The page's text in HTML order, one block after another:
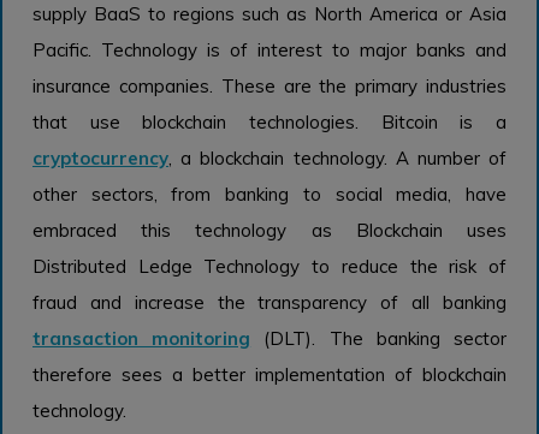
supply BaaS to regions such as North America or Asia
Pacific. Technology is of interest to major banks and
insurance companies. These are the primary industries
that use blockchain technologies. Bitcoin is a
cryptocurrency , a blockchain technology. A number of
other sectors, from banking to social media, have
embraced this technology as Blockchain uses
Distributed Ledge Technology to reduce the risk of
fraud and increase the transparency of all banking
transaction monitoring (DLT). The banking sector
therefore sees a better implementation of blockchain
technology.